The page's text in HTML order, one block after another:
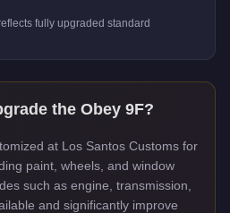
fully upgraded standard
the Obey 9F?
at Los Santos Customs for
paint, wheels, and window
such as engine, transmission,
and significantly improve